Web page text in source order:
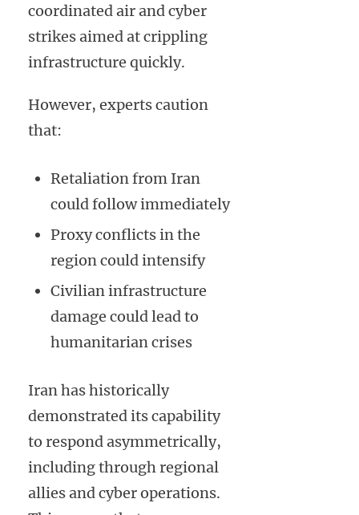
coordinated air and cyber
strikes aimed at crippling
infrastructure quickly.
However, experts caution
that:
Retaliation from Iran
could follow immediately
Proxy conflicts in the
region could intensify
Civilian infrastructure
damage could lead to
humanitarian crises
Iran has historically
demonstrated its capability
to respond asymmetrically,
including through regional
allies and cyber operations.